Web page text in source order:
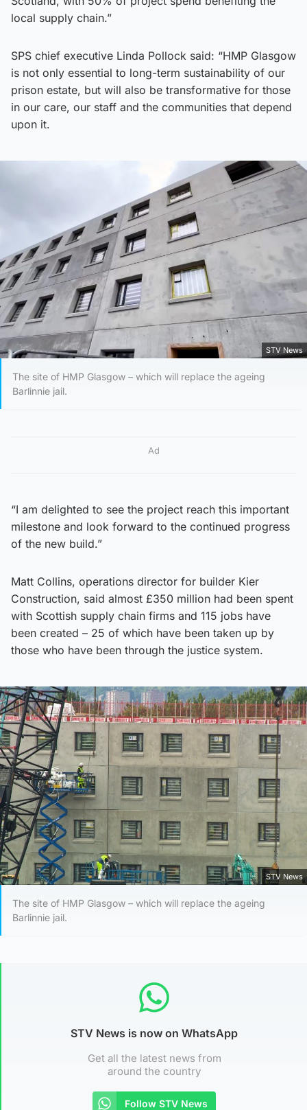
local supply chain.”
SPS chief executive Linda Pollock said: “HMP Glasgow
is not only essential to long-term sustainability of our
prison estate, but will also be transformative for those
in our care, our staff and the communities that depend
upon it.
STV News
The site of HMP Glasgow – which will replace the ageing
Barlinnie jail.
Ad
“I am delighted to see the project reach this important
milestone and look forward to the continued progress
of the new build.”
Matt Collins, operations director for builder Kier
Construction, said almost £350 million had been spent
with Scottish supply chain firms and 115 jobs have
been created – 25 of which have been taken up by
those who have been through the justice system.
STV News
The site of HMP Glasgow – which will replace the ageing
Barlinnie jail.
STV News is now on WhatsApp
Get all the latest news from
around the country
Follow STV News